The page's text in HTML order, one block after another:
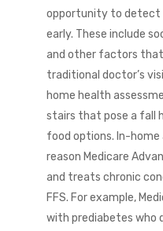
opportunity to detect
early. These include
and other factors that
traditional doctor’s
home health
stairs that pose a fall
food options. In-
reason Medicare
and treats chronic
FFS. For example,
with prediabetes who